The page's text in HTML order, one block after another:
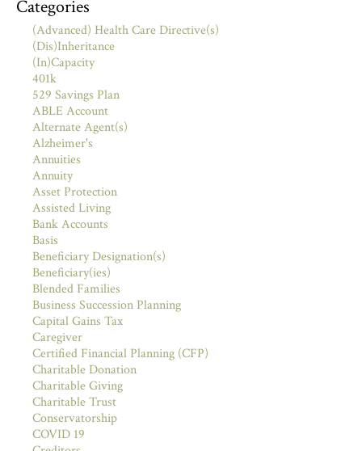
Categories
(Advanced) Health Care Directive(s)
(Dis)Inheritance
(In)Capacity
401k
529 Savings Plan
ABLE Account
Alternate Agent(s)
Alzheimer's
Annuities
Annuity
Asset Protection
Assisted Living
Bank Accounts
Basis
Beneficiary Designation(s)
Beneficiary(ies)
Blended Families
Business Succession Planning
Capital Gains Tax
Caregiver
Certified Financial Planning (CFP)
Charitable Donation
Charitable Giving
Charitable Trust
Conservatorship
COVID 19